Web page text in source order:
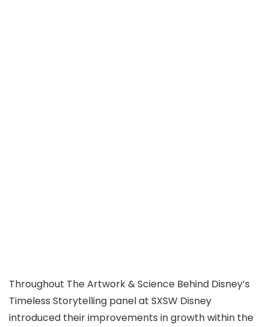
Throughout The Artwork & Science Behind Disney’s
Timeless Storytelling panel at SXSW Disney
introduced their improvements in growth within the